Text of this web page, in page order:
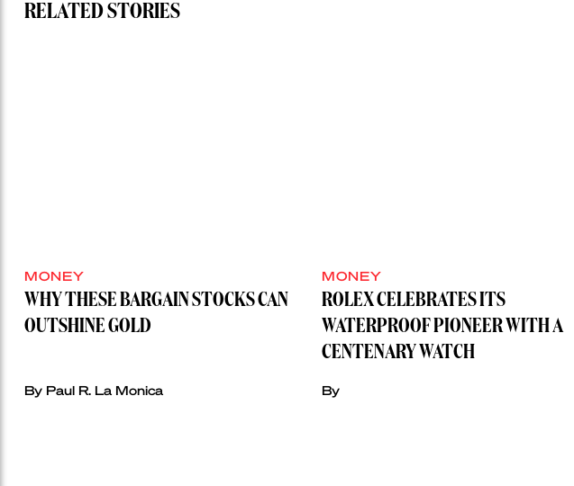
RELATED STORIES
MONEY
WHY THESE BARGAIN STOCKS CAN
OUTSHINE GOLD
By Paul R. La Monica
MONEY
ROLEX CELEBRATES ITS
WATERPROOF PIONEER WITH A
CENTENARY WATCH
By